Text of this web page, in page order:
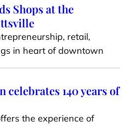
Shops at the
retail,
in heart of downtown
celebrates 140 years of
the experience of